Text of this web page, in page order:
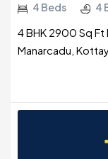
4 Beds 4
4 BHK 2900 Sq
Manarcadu,